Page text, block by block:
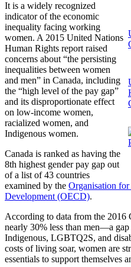
It is a widely recognized
indicator of the economic
inequality facing working
women. A 2015 United Nations
Human Rights report raised
concerns about “the persisting
inequalities between women
and men” in Canada, including
the “high level of the pay gap”
and its disproportionate effect
on low-income women,
racialized women, and
Indigenous women.
Canada is ranked as having the
8th highest gender pay gap out
of a list of 43 countries
examined by the Organisation
Development (OECD).
According to data from the 2016
nearly 30% less than men—a
Indigenous, LGBTQ2S, and
costs of living soar, women are
essentials to support themselves